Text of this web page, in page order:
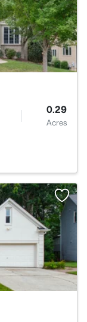
0.29
Acres